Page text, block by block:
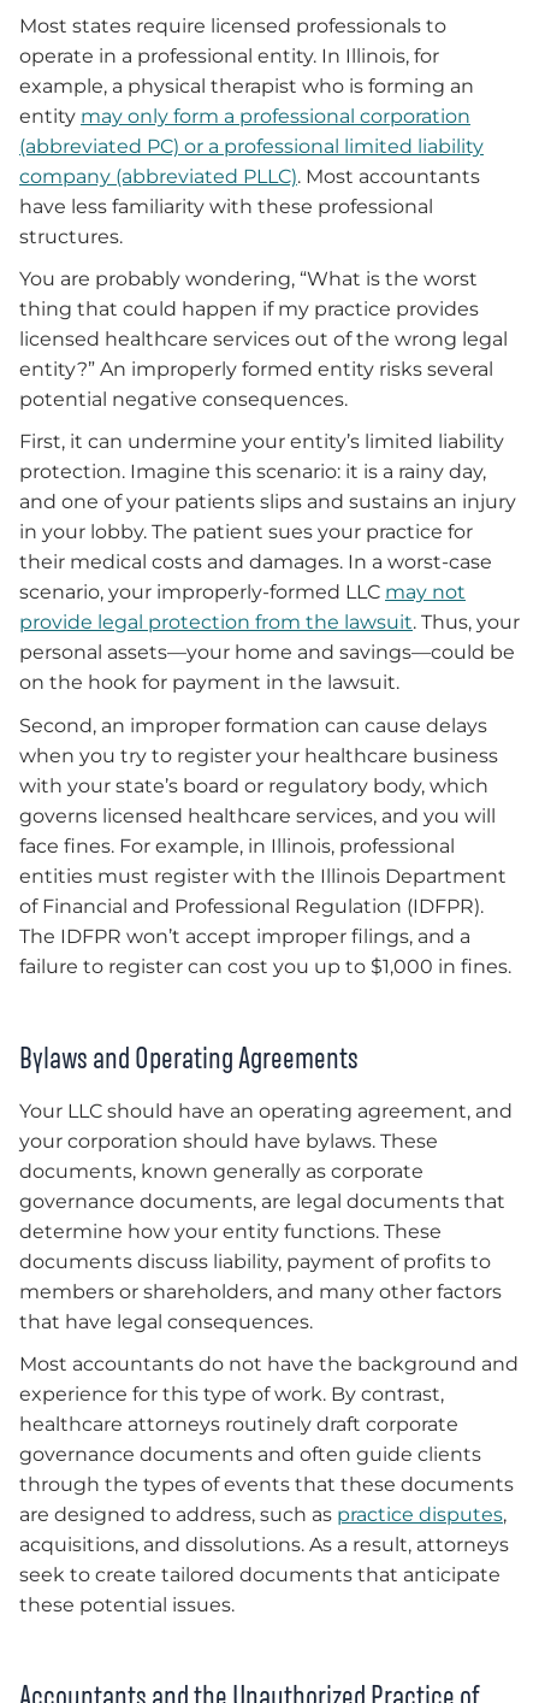
Most states require licensed professionals to
operate in a professional entity. In Illinois, for
example, a physical therapist who is forming an
entity may only form a professional corporation
(abbreviated PC) or a professional limited liability
company (abbreviated PLLC). Most accountants
have less familiarity with these professional
structures.
You are probably wondering, “What is the worst
thing that could happen if my practice provides
licensed healthcare services out of the wrong legal
entity?” An improperly formed entity risks several
potential negative consequences.
First, it can undermine your entity’s limited liability
protection. Imagine this scenario: it is a rainy day,
and one of your patients slips and sustains an injury
in your lobby. The patient sues your practice for
their medical costs and damages. In a worst-case
scenario, your improperly-formed LLC may not
provide legal protection from the lawsuit. Thus, your
personal assets—your home and savings—could be
on the hook for payment in the lawsuit.
Second, an improper formation can cause delays
when you try to register your healthcare business
with your state’s board or regulatory body, which
governs licensed healthcare services, and you will
face fines. For example, in Illinois, professional
entities must register with the Illinois Department
of Financial and Professional Regulation (IDFPR).
The IDFPR won’t accept improper filings, and a
failure to register can cost you up to $1,000 in fines.
Bylaws and Operating Agreements
Your LLC should have an operating agreement, and
your corporation should have bylaws. These
documents, known generally as corporate
governance documents, are legal documents that
determine how your entity functions. These
documents discuss liability, payment of profits to
members or shareholders, and many other factors
that have legal consequences.
Most accountants do not have the background and
experience for this type of work. By contrast,
healthcare attorneys routinely draft corporate
governance documents and often guide clients
through the types of events that these documents
are designed to address, such as practice disputes,
acquisitions, and dissolutions. As a result, attorneys
seek to create tailored documents that anticipate
these potential issues.
Accountants and the Unauthorized Practice of